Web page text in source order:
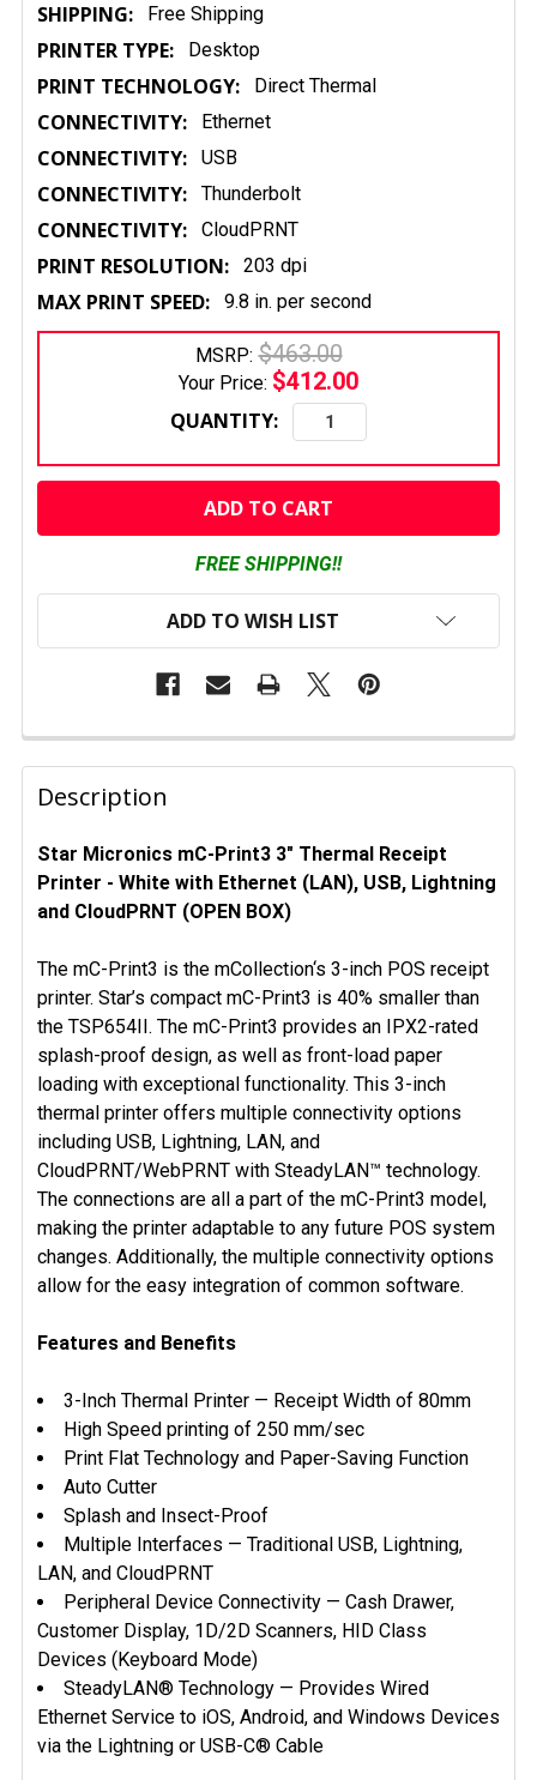
SHIPPING: Free Shipping
PRINTER TYPE: Desktop
PRINT TECHNOLOGY: Direct Thermal
CONNECTIVITY: Ethernet
CONNECTIVITY: USB
CONNECTIVITY: Thunderbolt
CONNECTIVITY: CloudPRNT
PRINT RESOLUTION: 203 dpi
MAX PRINT SPEED: 9.8 in. per second
MSRP: $463.00
Your Price: $412.00
QUANTITY:
CURRENT
FREE SHIPPING!!
ADD TO WISH LIST
FREQUENTLY
BOUGHT
TOGETHER:
SELECT
ALL
ADD
SELECTED
TO CART
Description
Star Micronics mC-Print3 3" Thermal Receipt
Printer - White with Ethernet (LAN), USB, Lightning
and CloudPRNT (OPEN BOX)
The mC-Print3 is the mCollection‘s 3-inch POS receipt
printer. Star’s compact mC-Print3 is 40% smaller than
the TSP654II. The mC-Print3 provides an IPX2-rated
splash-proof design, as well as front-load paper
loading with exceptional functionality. This 3-inch
thermal printer offers multiple connectivity options
including USB, Lightning, LAN, and
CloudPRNT/WebPRNT with SteadyLAN™ technology.
The connections are all a part of the mC-Print3 model,
making the printer adaptable to any future POS system
changes. Additionally, the multiple connectivity options
allow for the easy integration of common software.
Features and Benefits
3-Inch Thermal Printer — Receipt Width of 80mm
High Speed printing of 250 mm/sec
Print Flat Technology and Paper-Saving Function
Auto Cutter
Splash and Insect-Proof
Multiple Interfaces — Traditional USB, Lightning,
LAN, and CloudPRNT
Peripheral Device Connectivity — Cash Drawer,
Customer Display, 1D/2D Scanners, HID Class
Devices (Keyboard Mode)
SteadyLAN® Technology — Provides Wired
Ethernet Service to iOS, Android, and Windows Devices
via the Lightning or USB-C® Cable